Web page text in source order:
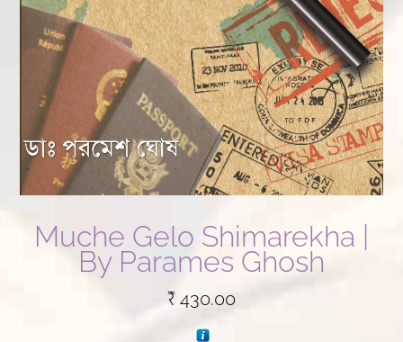
Muche Gelo Shimarekha |
By Parames Ghosh
₹ 430.00